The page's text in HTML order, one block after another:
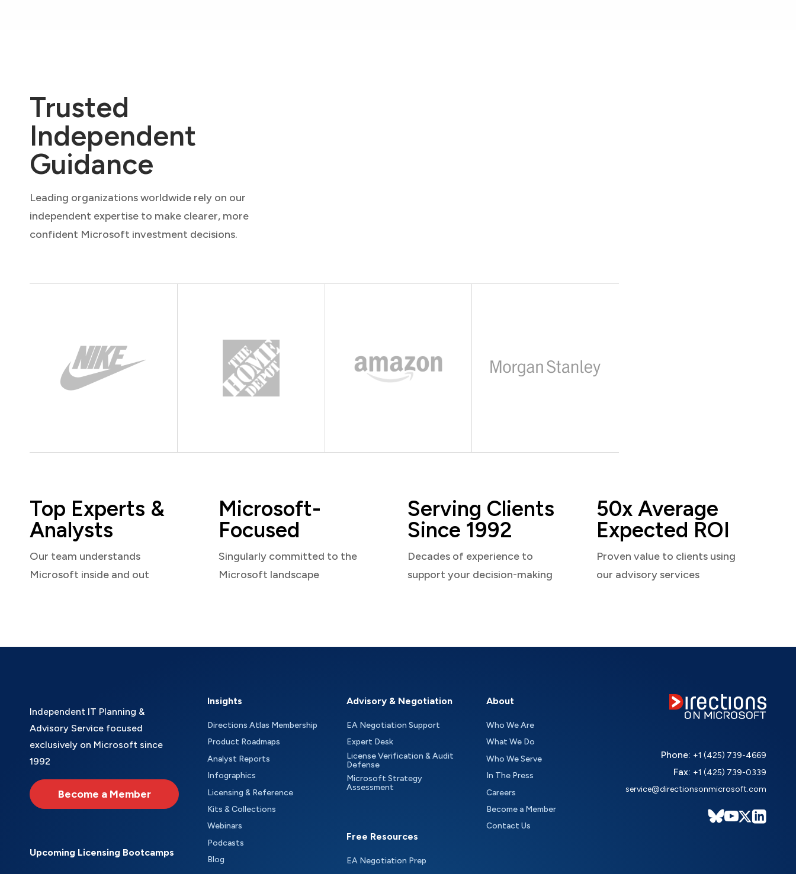
Trusted
Independent
Guidance
Leading organizations worldwide rely on our
independent expertise to make clearer, more
confident Microsoft investment decisions.
Top Experts &
Analysts
Our team understands
Microsoft inside and out
Microsoft-
Focused
Singularly committed to the
Microsoft landscape
Serving Clients
Since 1992
Decades of experience to
support your decision-making
50x Average
Expected ROI
Proven value to clients using
our advisory services
Independent IT Planning &
Advisory Service focused
exclusively on Microsoft since
1992
Become a Member
Upcoming Licensing Bootcamps
Insights
Directions Atlas Membership
Product Roadmaps
Analyst Reports
Infographics
Licensing & Reference
Kits & Collections
Webinars
Podcasts
Blog
Advisory & Negotiation
EA Negotiation Support
Expert Desk
License Verification & Audit
Defense
Microsoft Strategy
Assessment
Free Resources
EA Negotiation Prep
About
Who We Are
What We Do
Who We Serve
In The Press
Careers
Become a Member
Contact Us
Phone: +1 (425) 739-4669
Fax: +1 (425) 739-0339
service@directionsonmicrosoft.com